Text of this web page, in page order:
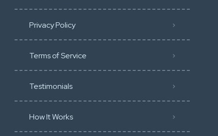
Privacy Policy
Terms of Service
Testimonials
How It Works